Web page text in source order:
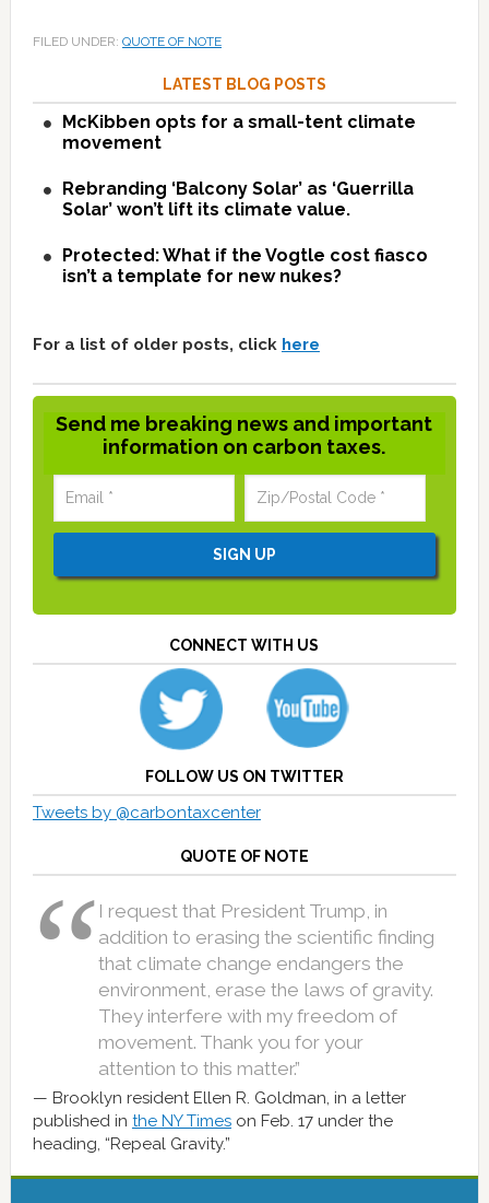
FILED UNDER: QUOTE OF NOTE
LATEST BLOG POSTS
McKibben opts for a small-tent climate
movement
Rebranding ‘Balcony Solar’ as ‘Guerrilla
Solar’ won’t lift its climate value.
Protected: What if the Vogtle cost fiasco
isn’t a template for new nukes?
For a list of older posts, click here
Send me breaking news and important
information on carbon taxes.
CONNECT WITH US
FOLLOW US ON TWITTER
Tweets by @carbontaxcenter
QUOTE OF NOTE
I request that President Trump, in
addition to erasing the scientific finding
that climate change endangers the
environment, erase the laws of gravity.
They interfere with my freedom of
movement. Thank you for your
attention to this matter.”
Brooklyn resident Ellen R. Goldman, in a letter
published in the NY Timeson Feb. 17 under the
heading, “Repeal Gravity.”